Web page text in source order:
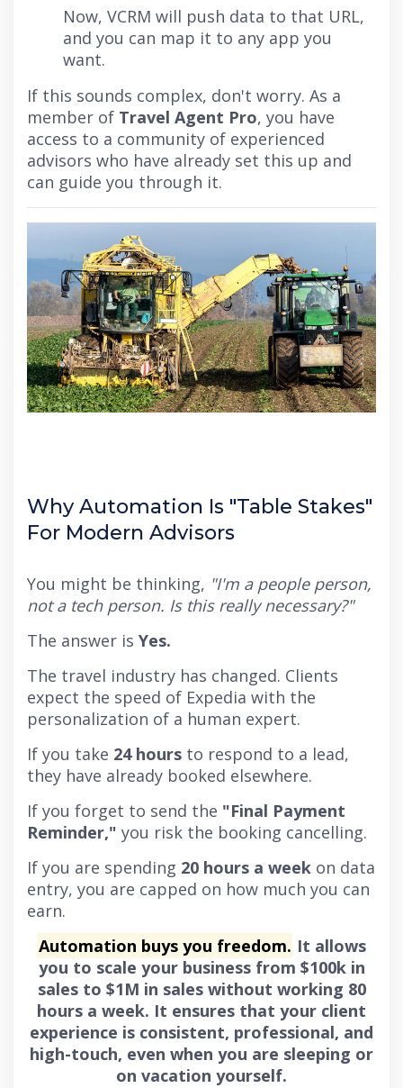
Now, VCRM will push data to that URL,
and you can map it to any app you
want.
If this sounds complex, don't worry. As a
member of Travel Agent Pro, you have
access to a community of experienced
advisors who have already set this up and
can guide you through it.
Why Automation Is "Table Stakes"
For Modern Advisors
You might be thinking, "I'm a people person,
not a tech person. Is this really necessary?"
The answer is Yes.
The travel industry has changed. Clients
expect the speed of Expedia with the
personalization of a human expert.
If you take 24 hours to respond to a lead,
they have already booked elsewhere.
If you forget to send the "Final Payment
Reminder," you risk the booking cancelling.
If you are spending 20 hours a week on data
entry, you are capped on how much you can
earn.
Automation buys you freedom. It allows
you to scale your business from $100k in
sales to $1M in sales without working 80
hours a week. It ensures that your client
experience is consistent, professional, and
high-touch, even when you are sleeping or
on vacation yourself.